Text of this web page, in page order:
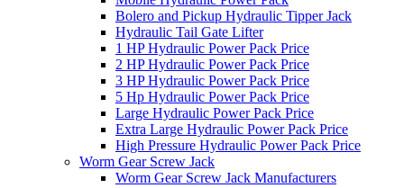
Bolero and Pickup Hydraulic Tipper Jack
Hydraulic Tail Gate Lifter
1 HP Hydraulic Power Pack Price
2 HP Hydraulic Power Pack Price
3 HP Hydraulic Power Pack Price
5 Hp Hydraulic Power Pack Price
Large Hydraulic Power Pack Price
Extra Large Hydraulic Power Pack Price
High Pressure Hydraulic Power Pack Price
Worm Gear Screw Jack
Worm Gear Screw Jack Manufacturers